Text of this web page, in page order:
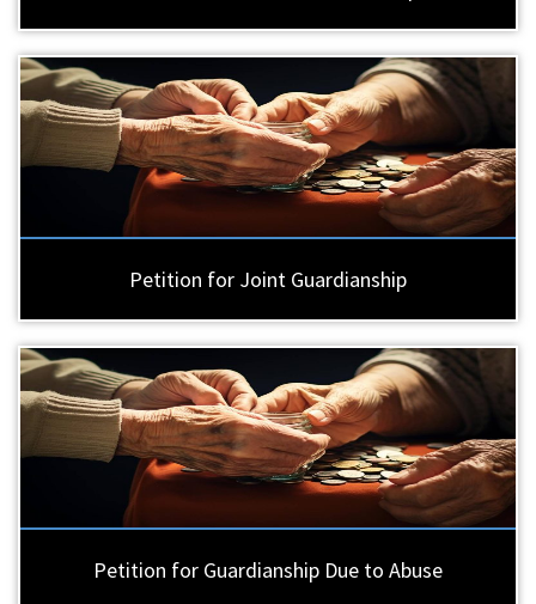
Petition for Joint Guardianship
Petition for Guardianship Due to Abuse